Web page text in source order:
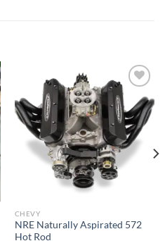
Add to wishlist
CHEVY
NRE Naturally Aspirated 572
Hot Rod